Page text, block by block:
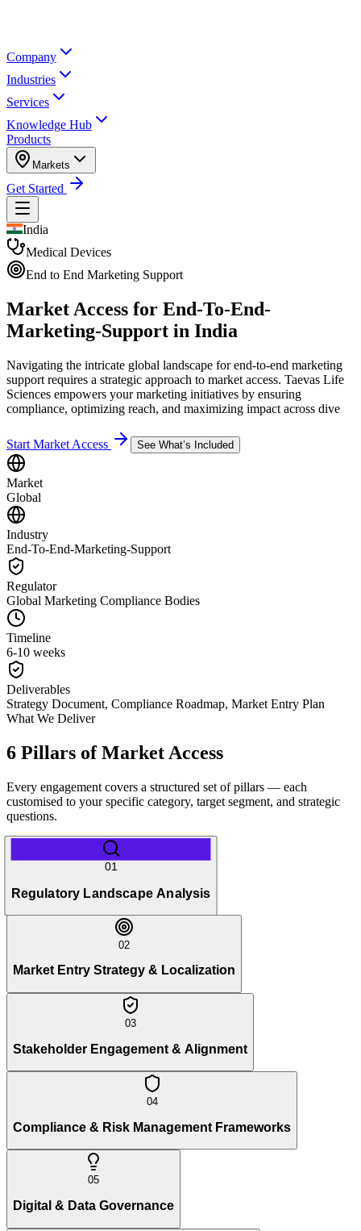
Company
Industries
Services
Knowledge Hub
Products
Markets
Get Started
India
Medical Devices
End to End Marketing Support
Market Access for End-To-End-
Marketing-Support in India
Navigating the intricate global landscape for end-to-end marketing
support requires a strategic approach to market access. Taevas Life
Sciences empowers your marketing initiatives by ensuring
compliance, optimizing reach, and maximizing impact across dive
Start Market Access See What’s Included
Market
Global
Industry
End-To-End-Marketing-Support
Regulator
Global Marketing Compliance Bodies
Timeline
6-10 weeks
Deliverables
Strategy Document, Compliance Roadmap, Market Entry Plan
What We Deliver
6 Pillars of Market Access
Every engagement covers a structured set of pillars — each
customised to your specific category, target segment, and strategic
questions.
01
Regulatory Landscape Analysis
02
Market Entry Strategy & Localization
03
Stakeholder Engagement & Alignment
04
Compliance & Risk Management Frameworks
05
Digital & Data Governance